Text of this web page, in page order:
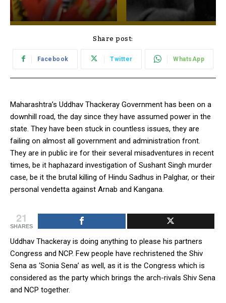
Share post:
Facebook Twitter WhatsApp
Maharashtra’s Uddhav Thackeray Government has been on a
downhill road, the day since they have assumed power in the
state. They have been stuck in countless issues, they are
failing on almost all government and administration front.
They are in public ire for their several misadventures in recent
times, be it haphazard investigation of Sushant Singh murder
case, be it the brutal killing of Hindu Sadhus in Palghar, or their
personal vendetta against Arnab and Kangana.
21
SHARES
Uddhav Thackeray is doing anything to please his partners
Congress and NCP. Few people have rechristened the Shiv
Sena as ‘Sonia Sena’ as well, as it is the Congress which is
considered as the party which brings the arch-rivals Shiv Sena
and NCP together.